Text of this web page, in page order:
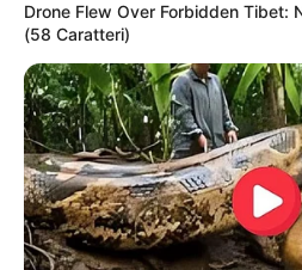
Drone Flew Over Forbidden Tibet:
(58 Caratteri)